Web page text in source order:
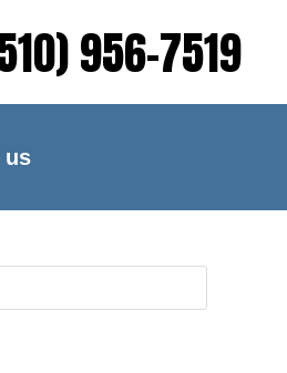
956-7519
us